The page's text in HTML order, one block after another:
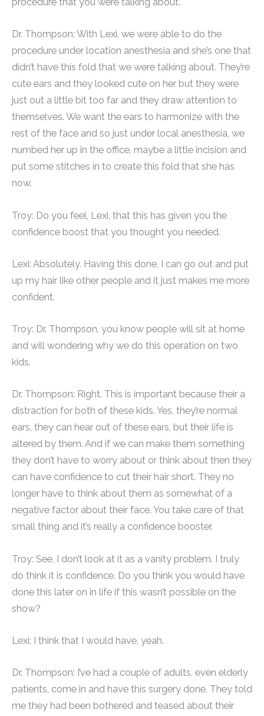
Dr. Thompson: With Lexi, we were able to do the
procedure under location anesthesia and she’s one that
didn’t have this fold that we were talking about. They’re
cute ears and they looked cute on her but they were
just out a little bit too far and they draw attention to
themselves. We want the ears to harmonize with the
rest of the face and so just under local anesthesia, we
numbed her up in the office, maybe a little incision and
put some stitches in to create this fold that she has
now.
Troy: Do you feel, Lexi, that this has given you the
confidence boost that you thought you needed.
Lexi: Absolutely. Having this done, I can go out and put
up my hair like other people and it just makes me more
confident.
Troy: Dr. Thompson, you know people will sit at home
and will wondering why we do this operation on two
kids.
Dr. Thompson: Right. This is important because their a
distraction for both of these kids. Yes, they’re normal
ears, they can hear out of these ears, but their life is
altered by them. And if we can make them something
they don’t have to worry about or think about then they
can have confidence to cut their hair short. They no
longer have to think about them as somewhat of a
negative factor about their face. You take care of that
small thing and it’s really a confidence booster.
Troy: See, I don’t look at it as a vanity problem. I truly
do think it is confidence. Do you think you would have
done this later on in life if this wasn’t possible on the
show?
Lexi: I think that I would have, yeah.
Dr. Thompson: I’ve had a couple of adults, even elderly
patients, come in and have this surgery done. They told
me they had been bothered and teased about their